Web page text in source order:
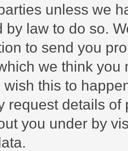
unless we
by law to do so.
to send you
we think you
wish this to
request details
you under by